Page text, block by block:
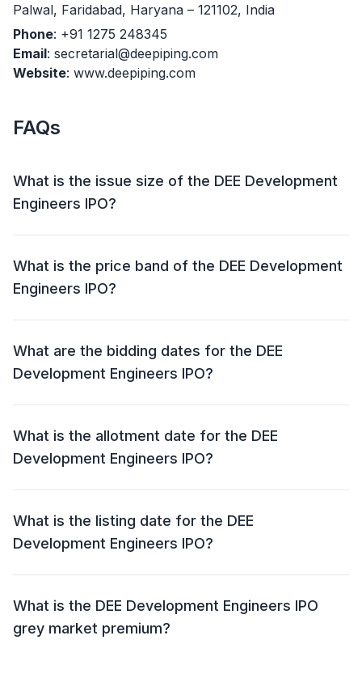
Palwal, Faridabad, Haryana – 121102, India
Phone: +91 1275 248345
Email: secretarial@deepiping.com
Website: www.deepiping.com
FAQs
What is the issue size of the DEE Development
Engineers IPO?
The DEE Development Engineers IPO has an issue
issue of ₹ 325 crore and an offer for sale (OFS) of Up
to 45,82,000 shares (₹ 93.01 crore).
What is the price band of the DEE Development
Engineers IPO?
The price band for the DEE Development Engineers
What are the bidding dates for the DEE
Development Engineers IPO?
The DEE Development Engineers IPO will open for
What is the allotment date for the DEE
Development Engineers IPO?
The allotment date for the DEE Development
What is the listing date for the DEE
Development Engineers IPO?
The listing date for the DEE Development Engineers
What is the DEE Development Engineers IPO
grey market premium?